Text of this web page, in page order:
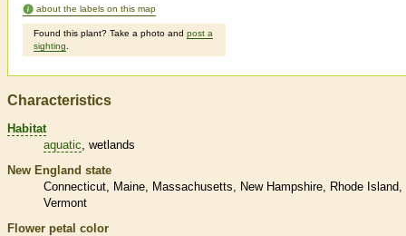
about the labels on this map
Found this plant? Take a photo and post a
sighting
Characteristics
Habitat
aquatic wetlands
New England state
Connecticut
Maine Massachusetts New Hampshire
Rhode Island
Vermont
Flower petal color